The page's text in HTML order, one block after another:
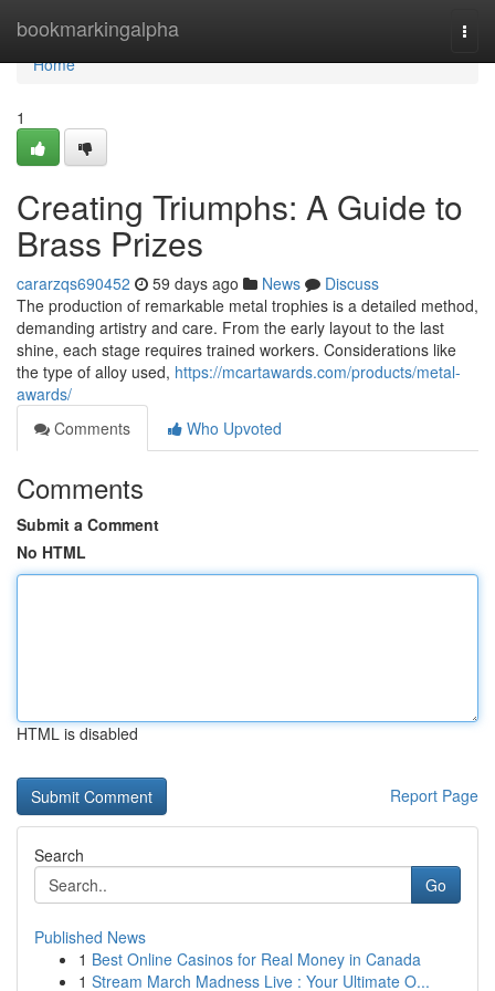
bookmarkingalpha
Home
Home
1
Creating Triumphs: A Guide to
Brass Prizes
cararzqs690452 59 days ago News
Discuss
The production of remarkable metal trophies is a detailed method,
demanding artistry and care. From the early layout to the last
shine, each stage requires trained workers. Considerations like
the type of alloy used, https://mcartawards.com/products/metal-
awards/
Comments
Who Upvoted
Comments
Submit a Comment
No HTML
HTML is disabled
Report Page
Search
Go
Published News
1 Best Online Casinos for Real Money in Canada
1 Stream March Madness Live : Your Ultimate O...